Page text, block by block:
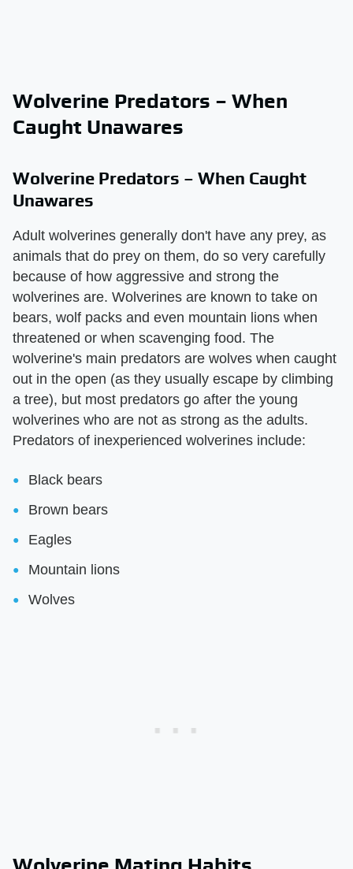
Wolverine Predators – When
Caught Unawares
Wolverine Predators – When Caught
Unawares
Adult wolverines generally don't have any prey, as
animals that do prey on them, do so very carefully
because of how aggressive and strong the
wolverines are. Wolverines are known to take on
bears, wolf packs and even mountain lions when
threatened or when scavenging food. The
wolverine's main predators are wolves when caught
out in the open (as they usually escape by climbing
a tree), but most predators go after the young
wolverines who are not as strong as the adults.
Predators of inexperienced wolverines include:
Black bears
Brown bears
Eagles
Mountain lions
Wolves